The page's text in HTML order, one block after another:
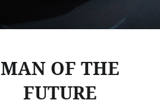
MAN OF THE
FUTURE